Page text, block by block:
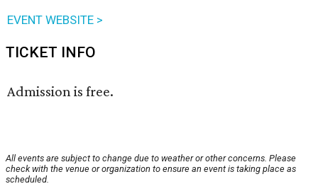
EVENT WEBSITE >
TICKET INFO
Admission is free.
All events are subject to change due to weather or other concerns. Please
check with the venue or organization to ensure an event is taking place as
scheduled.